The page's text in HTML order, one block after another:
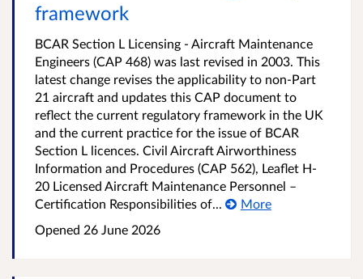
framework
BCAR Section L Licensing - Aircraft Maintenance
Engineers (CAP 468) was last revised in 2003. This
latest change revises the applicability to non-Part
21 aircraft and updates this CAP document to
reflect the current regulatory framework in the UK
and the current practice for the issue of BCAR
Section L licences. Civil Aircraft Airworthiness
Information and Procedures (CAP 562), Leaflet H-
20 Licensed Aircraft Maintenance Personnel –
Certification Responsibilities of...
More
Opened 26 June 2026